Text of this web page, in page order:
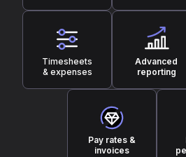
Timesheets
& expenses
Advanced
reporting
Pay rates &
invoices